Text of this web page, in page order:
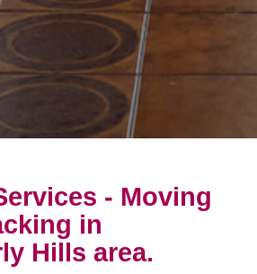
- Moving
in
Hills area.